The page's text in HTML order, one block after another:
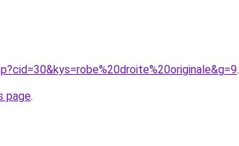
.
page.